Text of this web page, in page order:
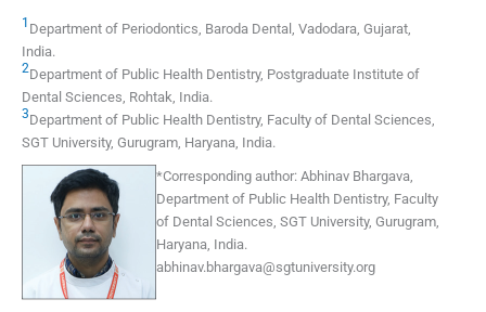
1 Department of Periodontics Baroda Dental, Vadodara, Gujarat
India.
2Department of Public Health Dentistry, Postgraduate Institute of
Dental Sciences Rohtak India.
3Department of Public Health Dentistry, Faculty of Dental Sciences,
SGT University, Gurugram, Haryana India.
*Corresponding author: Abhinav Bhargava,
Department of Public Health Dentistry, Faculty
of Dental Sciences, SGT University, Gurugram,
Haryana, India.
abhinav.bhargava@sgtuniversity.org